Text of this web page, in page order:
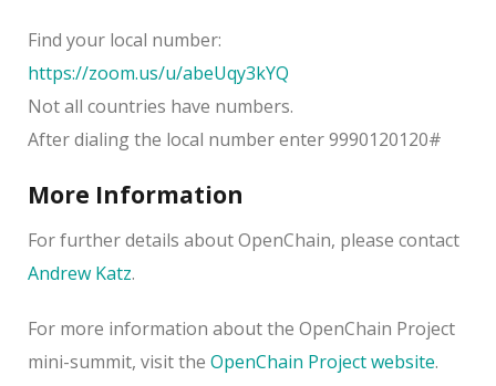
Find your local number:
https://zoom.us/u/abeUqy3kYQ
Not all countries have numbers.
After dialing the local number enter 9990120120#
More Information
For further details about OpenChain, please contact
Andrew Katz.
For more information about the OpenChain Project
mini-summit, visit the OpenChain Project website.